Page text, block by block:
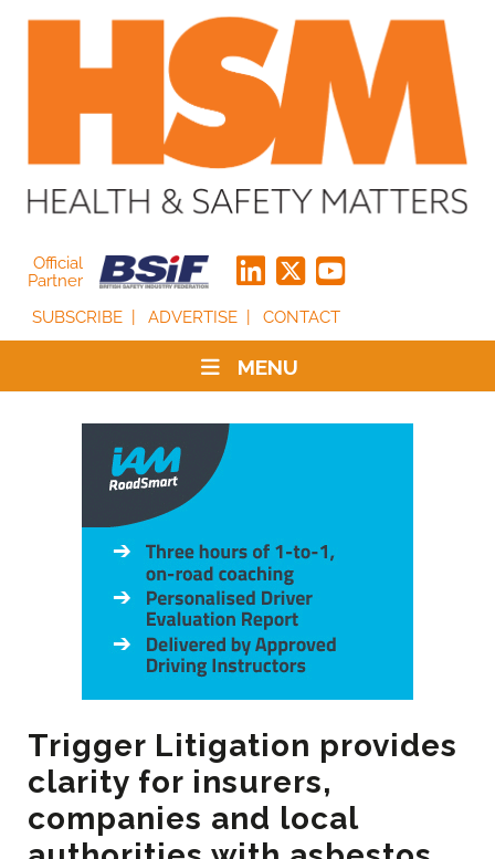
Official
Partner
SUBSCRIBE
ADVERTISE CONTACT
MENU
Trigger Litigation provides
clarity for insurers,
companies and local